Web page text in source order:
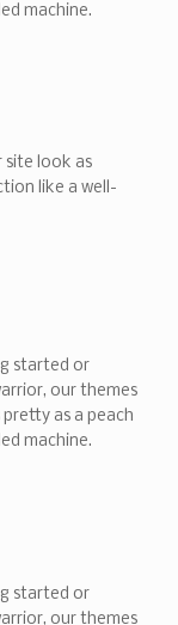
machine.
site look as
like a well-
started or
our themes
as a peach
machine.
started or
our themes